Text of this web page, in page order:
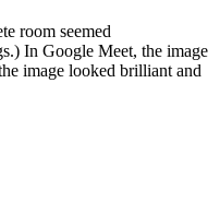
room seemed
In Google Meet, the image
image looked brilliant and